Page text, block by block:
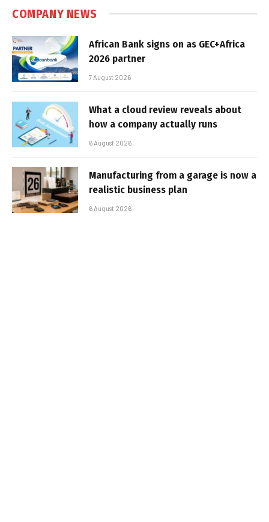
COMPANY NEWS
African Bank signs on as GEC+Africa
2026 partner
7 August 2026
What a cloud review reveals about
how a company actually runs
6 August 2026
Manufacturing from a garage is now a
realistic business plan
6 August 2026